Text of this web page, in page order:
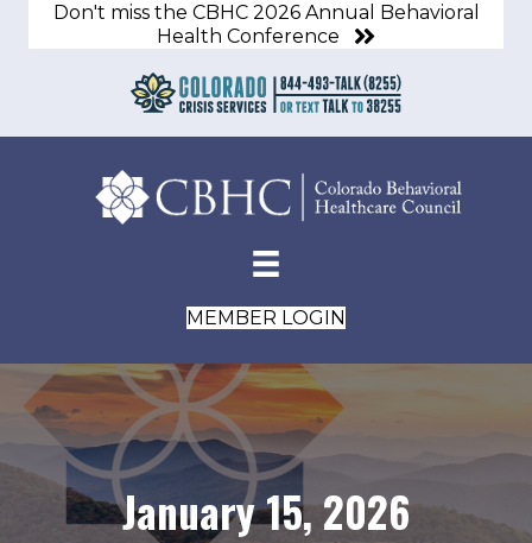
Don't miss the CBHC 2026 Annual Behavioral
Health Conference
MEMBER LOGIN
January 15, 2026